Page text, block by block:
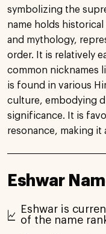
symbolizing the
name holds
and mythology,
order. It is relatively
common nicknames
is found in various
culture, embodying
significance. It is
resonance, making
Eshwar
Eshwar is
of the name